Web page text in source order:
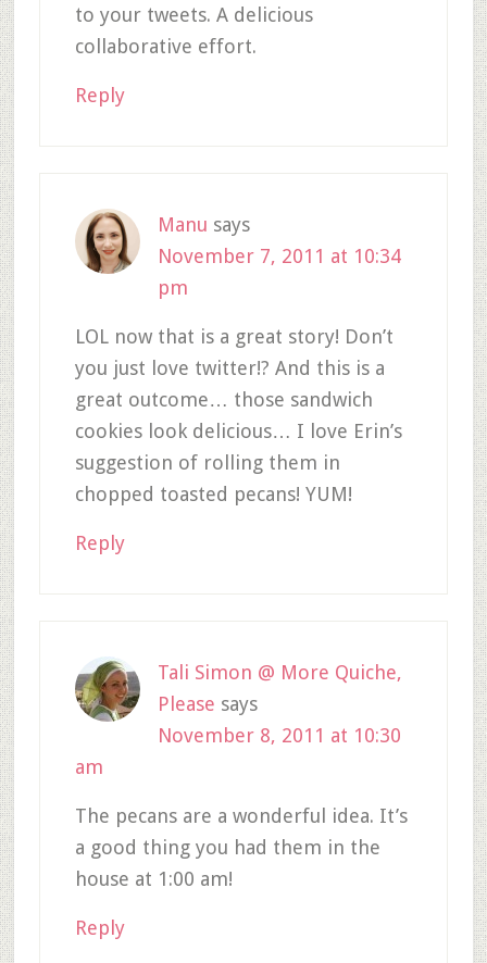
to your tweets. A delicious
collaborative effort.
Reply
Manu says
November 7, 2011 at 10:34
pm
LOL now that is a great story! Don’t
you just love twitter!? And this is a
great outcome… those sandwich
cookies look delicious… I love Erin’s
suggestion of rolling them in
chopped toasted pecans! YUM!
Reply
Tali Simon @ More Quiche,
Please says
November 8, 2011 at 10:30
am
The pecans are a wonderful idea. It’s
a good thing you had them in the
house at 1:00 am!
Reply